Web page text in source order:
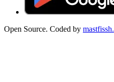
Open Source. Coded by mastfissh.